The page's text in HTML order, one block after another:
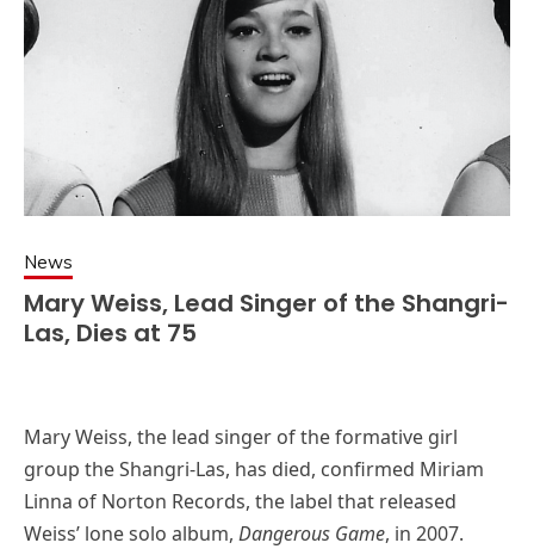
News
Mary Weiss, Lead Singer of the Shangri-
Las, Dies at 75
Mary Weiss, the lead singer of the formative girl
group the Shangri-Las, has died, confirmed Miriam
Linna of Norton Records, the label that released
Weiss’ lone solo album, Dangerous Game, in 2007.